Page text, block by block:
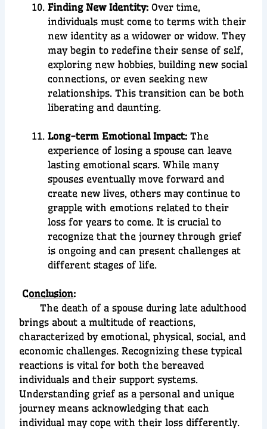
Finding New Identity:Over time,
individuals must come to terms with their
new identity as a widower or widow. They
may begin to redefine their sense of self,
exploring new hobbies, building new social
connections, or even seeking new
relationships. This transition can be both
liberating and daunting.
Long-term Emotional Impact:The
experience of losing a spouse can leave
lasting emotional scars. While many
spouses eventually move forward and
create new lives, others may continue to
grapple with emotions related to their
loss for years to come. It is crucial to
recognize that the journey through grief
is ongoing and can present challenges at
different stages of life.
Conclusion:
The death of a spouse during late adulthood
brings about a multitude of reactions,
characterized by emotional, physical, social, and
economic challenges. Recognizing these typical
reactions is vital for both the bereaved
individuals and their support systems.
Understanding grief as a personal and unique
journey means acknowledging that each
individual may cope with their loss differently.